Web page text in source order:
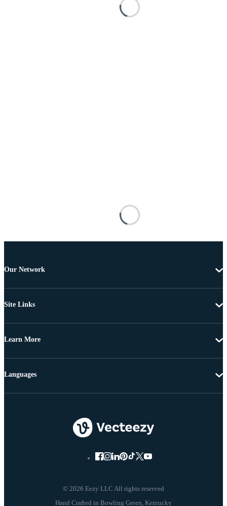
Our Network
Site Links
Learn More
© 2026 Eezy LLC All rights reserved
Languages